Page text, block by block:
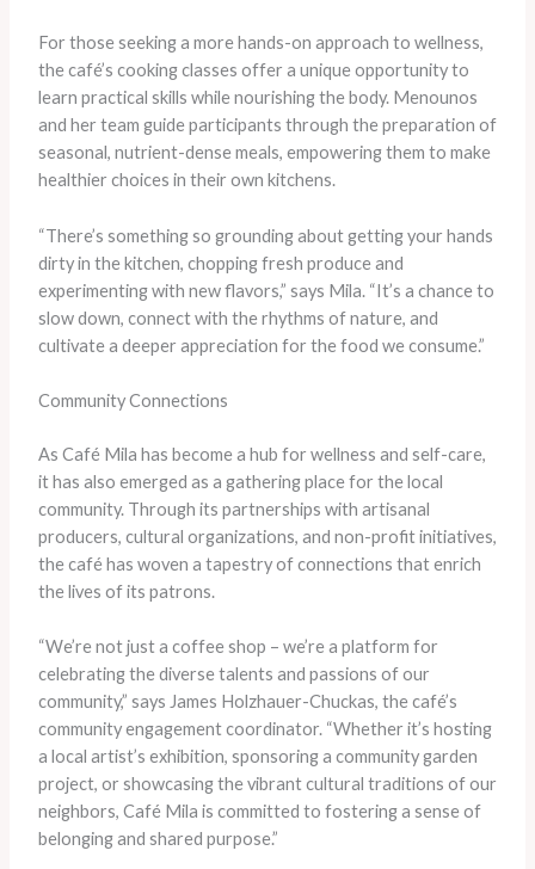
​For those seeking a more hands-on approach to wellness,
the café’s cooking classes offer a unique opportunity to
learn practical skills while nourishing the body. Menounos
and her team guide participants through the preparation of
seasonal, nutrient-dense meals, empowering them to make
healthier choices in their own kitchens.
“There’s something so grounding about getting your hands
dirty in the kitchen, chopping fresh produce and
experimenting with new flavors,” says Mila. “It’s a chance to
slow down, connect with the rhythms of nature, and
cultivate a deeper appreciation for the food we consume.”
Community Connections
As Café Mila has become a hub for wellness and self-care,
it has also emerged as a gathering place for the local
community. Through its partnerships with artisanal
producers, cultural organizations, and non-profit initiatives,
the café has woven a tapestry of connections that enrich
the lives of its patrons.
“We’re not just a coffee shop – we’re a platform for
celebrating the diverse talents and passions of our
community,” says James Holzhauer-Chuckas, the café’s
community engagement coordinator. “Whether it’s hosting
a local artist’s exhibition, sponsoring a community garden
project, or showcasing the vibrant cultural traditions of our
neighbors, Café Mila is committed to fostering a sense of
belonging and shared purpose.”